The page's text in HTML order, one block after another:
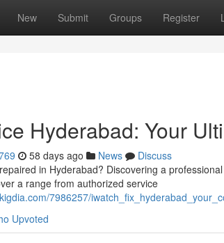
New Submit Groups Register
Hyderabad: Your
58 days ago News
Discuss
in Hyderabad? Discovering a
a range from authorized service
7986257/
Upvoted